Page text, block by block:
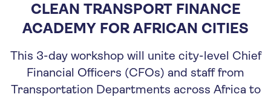
CLEAN TRANSPORT FINANCE
ACADEMY FOR AFRICAN CITIES
This 3-day workshop will unite city-level Chief
Financial Officers (CFOs) and staff from
Transportation Departments across Africa to